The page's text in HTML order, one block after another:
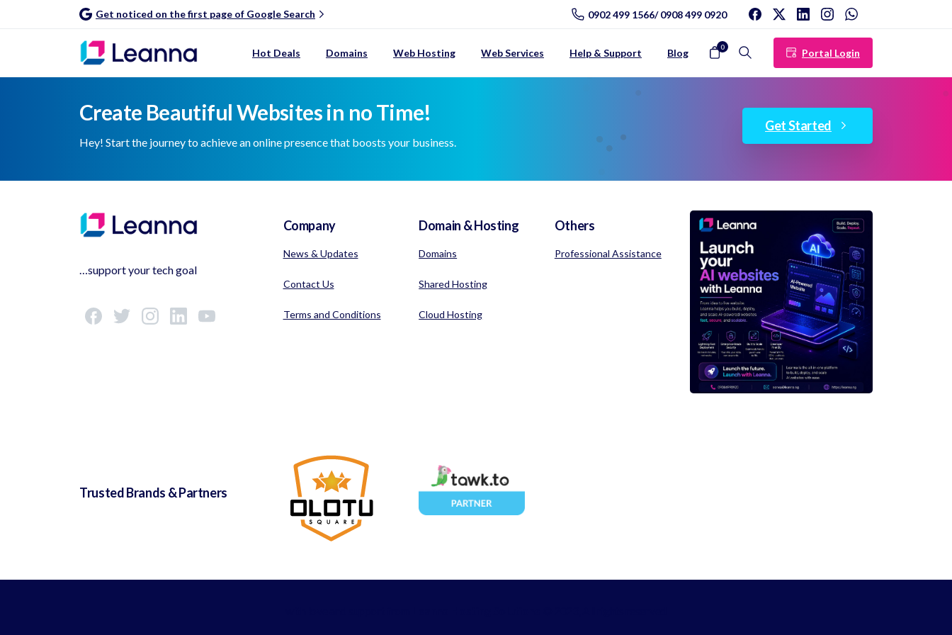
Get noticed on the first page of Google Search 0902 499 1566/ 0908 499 0920
Hot Deals Domains Web Hosting Web Services Help & Support Blog 0
Search
Portal Login
Create Beautiful Websites in no Time!
Hey! Start the journey to achieve an online presence that boosts your business.
Get Started
…support your tech goal
Company
News & Updates
Contact Us
Terms and Conditions
Domain & Hosting
Domains
Shared Hosting
Cloud Hosting
Others
Professional Assistance
Trusted Brands & Partners